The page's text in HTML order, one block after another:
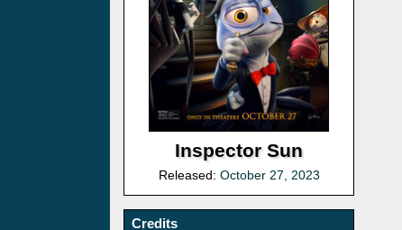
Inspector Sun
Released: October 27, 2023
Credits